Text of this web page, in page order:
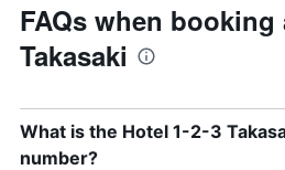
FAQs when booking
Takasaki
What is the Hotel 1-2-3
number?